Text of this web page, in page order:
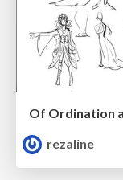
Of Ordination
rezaline